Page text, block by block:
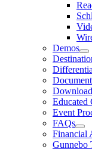
Demos
Educated
Event
FAQs
Financial
Gunnebo